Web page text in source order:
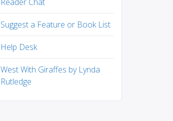
Suggest a Feature or Book List
Help Desk
West With Giraffes by Lynda
Rutledge